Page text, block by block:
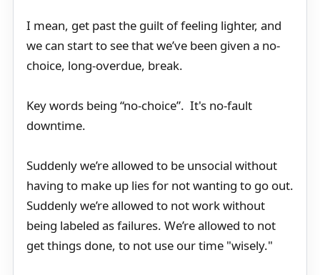
I mean, get past the guilt of feeling lighter, and
we can start to see that we’ve been given a no-
choice, long-overdue, break.
Key words being “no-choice”. It's no-fault
downtime.
Suddenly we’re allowed to be unsocial without
having to make up lies for not wanting to go out.
Suddenly we’re allowed to not work without
being labeled as failures. We’re allowed to not
get things done, to not use our time "wisely."